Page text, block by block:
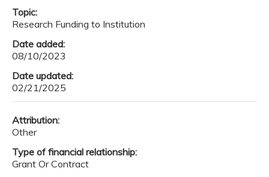
Topic:
Research Funding to Institution
Date added:
08/10/2023
Date updated:
02/21/2025
Attribution:
Other
Type of financial relationship:
Grant Or Contract